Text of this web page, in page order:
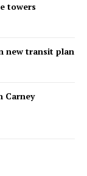
towers
new transit plan
Carney